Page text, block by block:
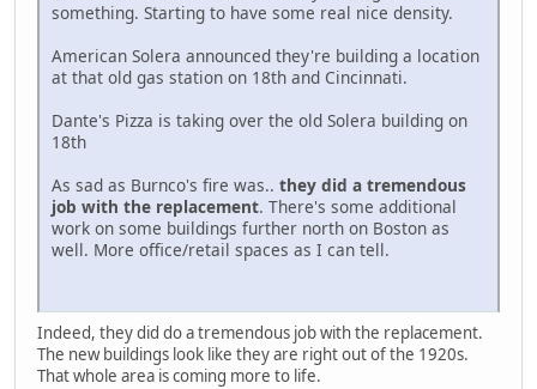
something. Starting to have some real nice density.
American Solera announced they're building a location
at that old gas station on 18th and Cincinnati.
Dante's Pizza is taking over the old Solera building on
18th
As sad as Burnco's fire was.. they did a tremendous
job with the replacement. There's some additional
work on some buildings further north on Boston as
well. More office/retail spaces as I can tell.
Indeed, they did do a tremendous job with the replacement.
The new buildings look like they are right out of the 1920s.
That whole area is coming more to life.